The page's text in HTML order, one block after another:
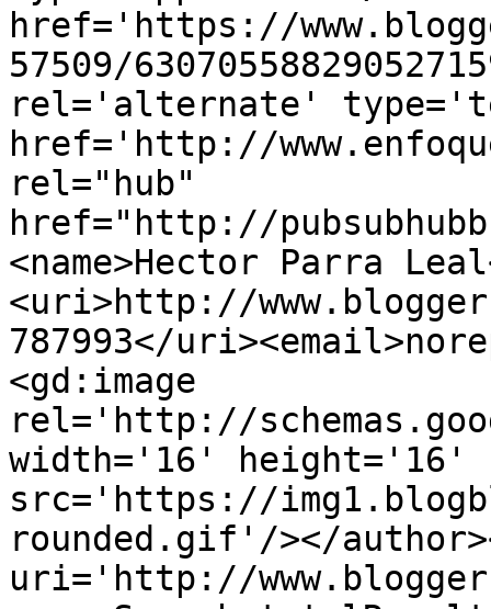
href='https://
57509/
rel='alternate'
href='http://
rel="hub"
href="http://
<name>Hector Parra
<uri>http://
787993</
<gd:image
rel='http://
width='16' height='16'
src='https://
rounded.gif'/></
uri='http://